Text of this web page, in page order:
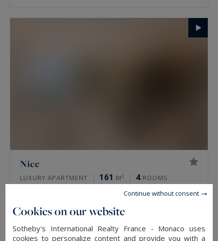
Nice
LUXURY APARTMENT 161 M² 4 ROOMS
EXCLUSIVITY
Cookies on our website
Sotheby's International Realty France - Monaco uses
cookies to personalize content and provide you with a
Continue without consent